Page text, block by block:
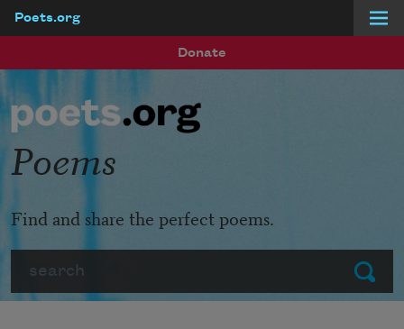
Poets.org
Donate
Submit
Poems
Find and share the perfect poems.